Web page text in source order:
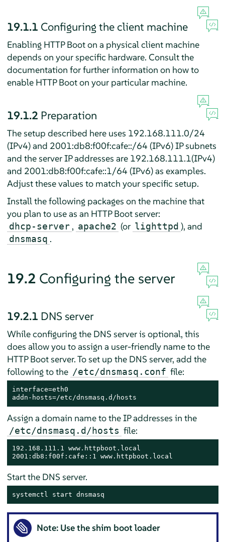
19.1.1 Configuring the client machine
Enabling HTTP Boot on a physical client machine
depends on your specific hardware. Consult the
documentation for further information on how to
enable HTTP Boot on your particular machine.
19.1.2 Preparation
The setup described here uses 192.168.111.0/24
(IPv4) and 2001:db8:f00f:cafe::/64 (IPv6) IP subnets
and the server IP addresses are 192.168.111.1(IPv4)
and 2001:db8:f00f:cafe::1/64 (IPv6) as examples.
Adjust these values to match your specific setup.
Install the following packages on the machine that
you plan to use as an HTTP Boot server:
dhcp-server , apache2 (or lighttpd ), and
dnsmasq .
19.2 Configuring the server
19.2.1 DNS server
While configuring the DNS server is optional, this
does allow you to assign a user-friendly name to the
HTTP Boot server. To set up the DNS server, add the
following to the /etc/dnsmasq.conf file:
interface=eth0
addn-hosts=/etc/dnsmasq.d/hosts
Assign a domain name to the IP addresses in the
/etc/dnsmasq.d/hosts file:
192.168.111.1 www.httpboot.local
2001:db8:f00f:cafe::1 www.httpboot.local
Start the DNS server.
systemctl start dnsmasq
Note: Use theshim boot loader